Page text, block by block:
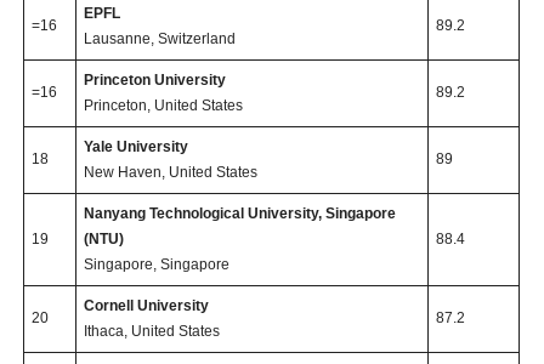
=16
EPFL
Lausanne, Switzerland
89.2
=16
Princeton University
Princeton, United States
89.2
18
Yale University
New Haven, United States
89
19
Nanyang Technological University, Singapore
(NTU)
Singapore, Singapore
88.4
20
Cornell University
Ithaca, United States
87.2